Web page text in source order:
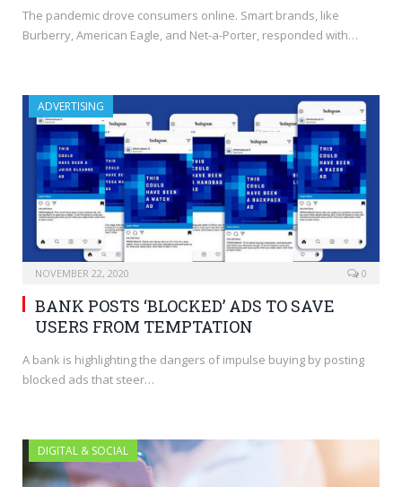
The pandemic drove consumers online. Smart brands, like
Burberry, American Eagle, and Net-a-Porter, responded with…
ADVERTISING
NOVEMBER 22, 2020 0
BANK POSTS ‘BLOCKED’ ADS TO SAVE
USERS FROM TEMPTATION
A bank is highlighting the dangers of impulse buying by posting
blocked ads that steer…
DIGITAL & SOCIAL